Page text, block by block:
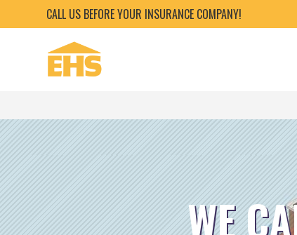
CALL US BEFORE YOUR INSURANCE COMPANY!
WE